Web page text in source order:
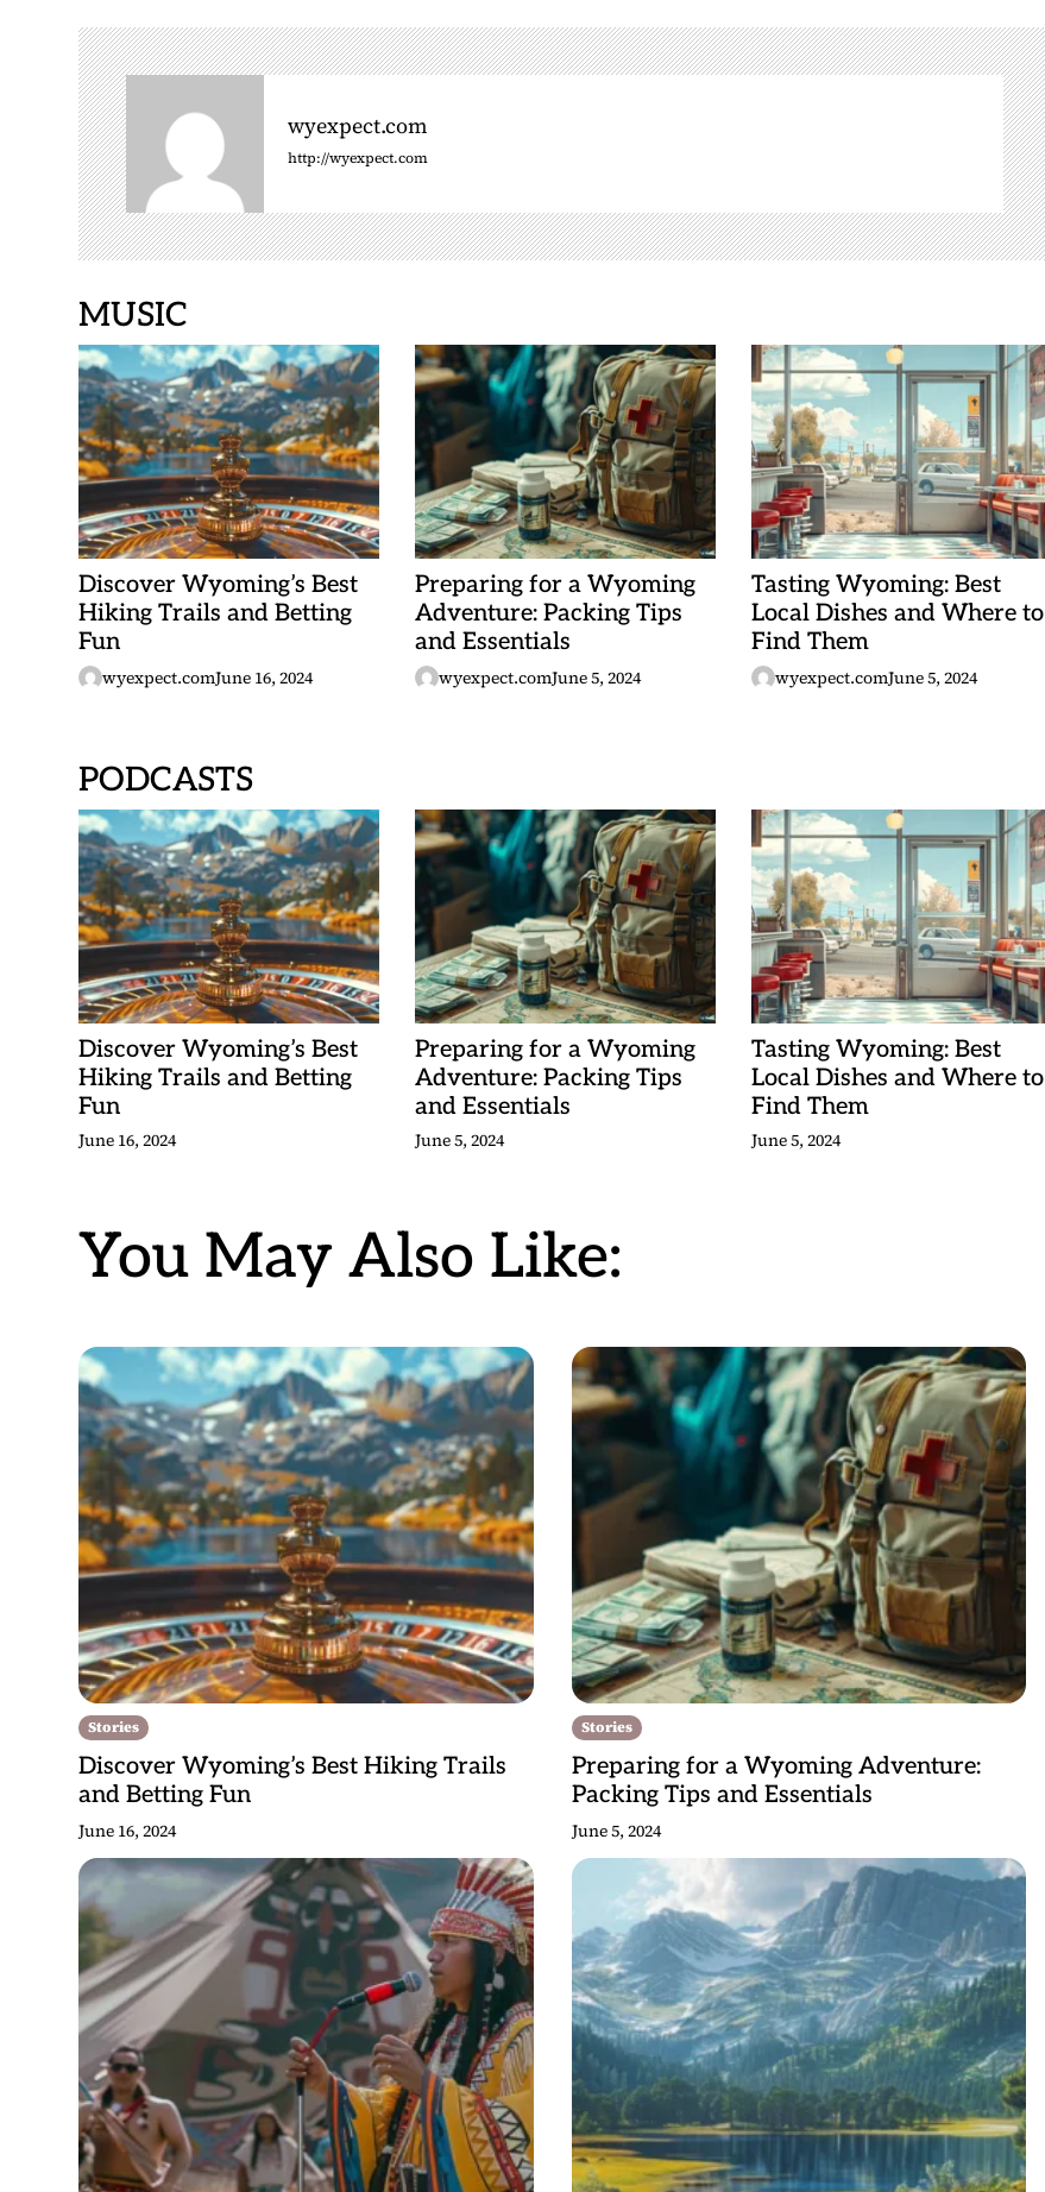
a
v
i
g
a
t
i
o
n
wyexpect.com
http://wyexpect.com
MUSIC
Discover Wyoming’s Best
Hiking Trails and Betting
Fun
wyexpect.comJune 16, 2024
Preparing for a Wyoming
Adventure: Packing Tips
and Essentials
wyexpect.comJune 5, 2024
Tasting Wyoming: Best
Local Dishes and Where to
Find Them
wyexpect.comJune 5, 2024
PODCASTS
Discover Wyoming’s Best
Hiking Trails and Betting
Fun
June 16, 2024
Preparing for a Wyoming
Adventure: Packing Tips
and Essentials
June 5, 2024
Tasting Wyoming: Best
Local Dishes and Where to
Find Them
June 5, 2024
You May Also Like:
Stories
Discover Wyoming’s Best Hiking Trails
and Betting Fun
June 16, 2024
Stories
Preparing for a Wyoming Adventure:
Packing Tips and Essentials
June 5, 2024